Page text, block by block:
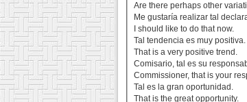
Are there perhaps other
Me gustaría realizar tal
I should like to do that now.
Tal tendencia es muy positiva.
That is a very positive trend.
Comisario, tal es su
Commissioner, that is your
Tal es la gran oportunidad.
That is the great opportunity.